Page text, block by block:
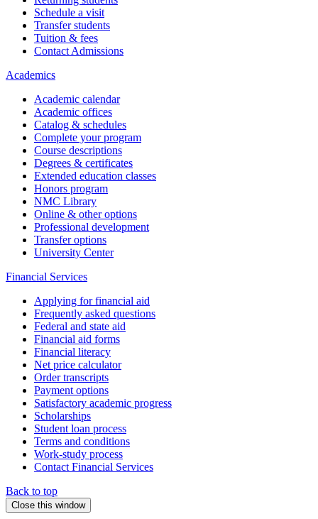
Schedule a visit
Transfer students
Tuition & fees
Contact Admissions
Academics
Academic calendar
Academic offices
Catalog & schedules
Complete your program
Course descriptions
Degrees & certificates
Extended education classes
Honors program
NMC Library
Online & other options
Professional development
Transfer options
University Center
Financial Services
Applying for financial aid
Frequently asked questions
Federal and state aid
Financial aid forms
Financial literacy
Net price calculator
Order transcripts
Payment options
Satisfactory academic progress
Scholarships
Student loan process
Terms and conditions
Work-study process
Contact Financial Services
Back to top
Close this window